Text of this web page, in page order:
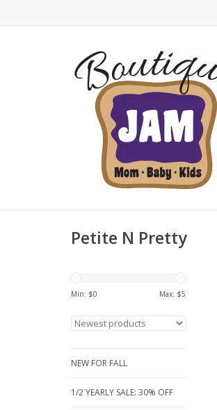
Petite N Pretty
Min: $0 Max: $5
NEW FOR FALL
1/2 YEARLY SALE: 30% OFF